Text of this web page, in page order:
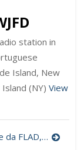
station in
Island, New
(NY) View
Presidente da FLAD, Dra. Rita Faden